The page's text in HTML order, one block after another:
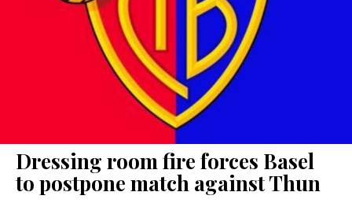
Dressing room fire forces Basel
to postpone match against Thun